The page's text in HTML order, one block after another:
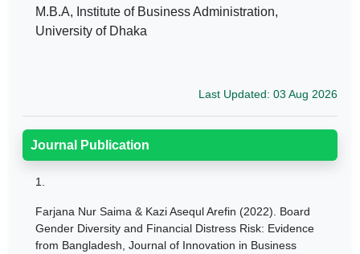
M.B.A, Institute of Business Administration,
University of Dhaka
Last Updated: 03 Aug 2026
Journal Publication
1.
Farjana Nur Saima & Kazi Asequl Arefin (2022). Board
Gender Diversity and Financial Distress Risk: Evidence
from Bangladesh, Journal of Innovation in Business